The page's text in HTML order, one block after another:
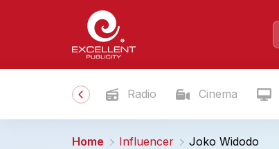
Radio Cinema
Home Influencer Joko Widodo